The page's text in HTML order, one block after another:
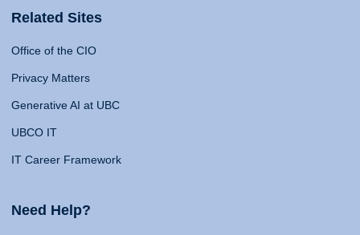
Related Sites
Office of the CIO
Privacy Matters
Generative AI at UBC
UBCO IT
IT Career Framework
Need Help?